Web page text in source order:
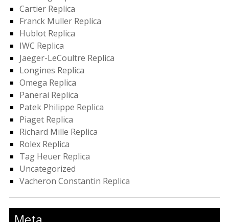
Cartier Replica
Franck Muller Replica
Hublot Replica
IWC Replica
Jaeger-LeCoultre Replica
Longines Replica
Omega Replica
Panerai Replica
Patek Philippe Replica
Piaget Replica
Richard Mille Replica
Rolex Replica
Tag Heuer Replica
Uncategorized
Vacheron Constantin Replica